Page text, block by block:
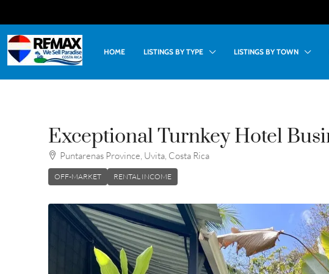
HOME LISTINGS BY TYPE LISTINGS BY TOWN
Exceptional Turnkey Hotel
Puntarenas Province, Uvita, Costa Rica
OFF-MARKET RENTAL INCOME